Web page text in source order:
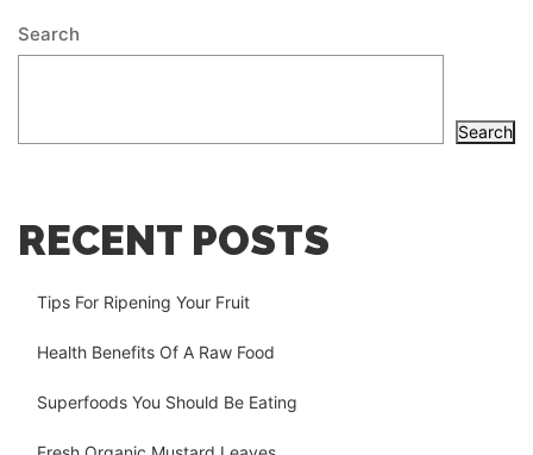
Search
Search
RECENT POSTS
Tips For Ripening Your Fruit
Health Benefits Of A Raw Food
Superfoods You Should Be Eating